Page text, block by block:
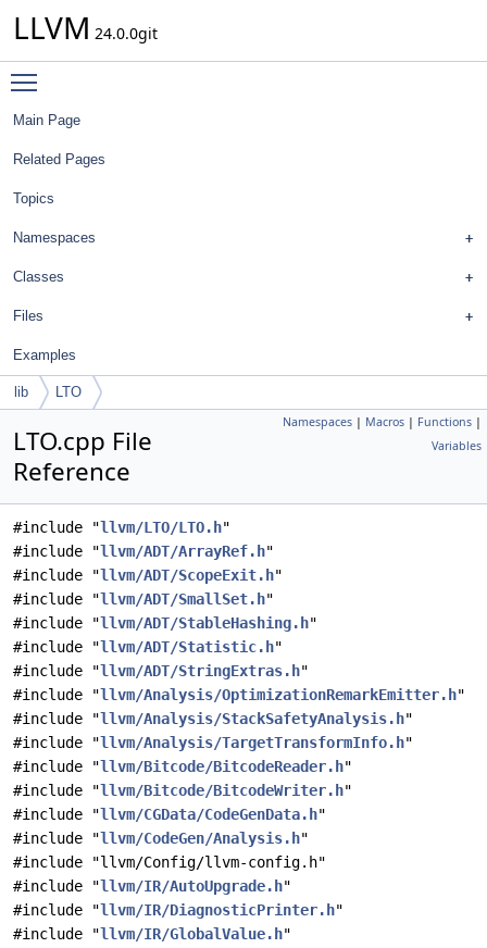
LLVM 24.0.0git
Main Page
Related Pages
Topics
Namespaces
Classes
Files
Examples
lib LTO
Namespaces | Macros | Functions |
Variables
LTO.cpp File
Reference
#include "llvm/LTO/LTO.h"
#include "llvm/ADT/ArrayRef.h"
#include "llvm/ADT/ScopeExit.h"
#include "llvm/ADT/SmallSet.h"
#include "llvm/ADT/StableHashing.h"
#include "llvm/ADT/Statistic.h"
#include "llvm/ADT/StringExtras.h"
#include "llvm/Analysis/OptimizationRemarkEmitter.h"
#include "llvm/Analysis/StackSafetyAnalysis.h"
#include "llvm/Analysis/TargetTransformInfo.h"
#include "llvm/Bitcode/BitcodeReader.h"
#include "llvm/Bitcode/BitcodeWriter.h"
#include "llvm/CGData/CodeGenData.h"
#include "llvm/CodeGen/Analysis.h"
#include "llvm/Config/llvm-config.h"
#include "llvm/IR/AutoUpgrade.h"
#include "llvm/IR/DiagnosticPrinter.h"
#include "llvm/IR/GlobalValue.h"